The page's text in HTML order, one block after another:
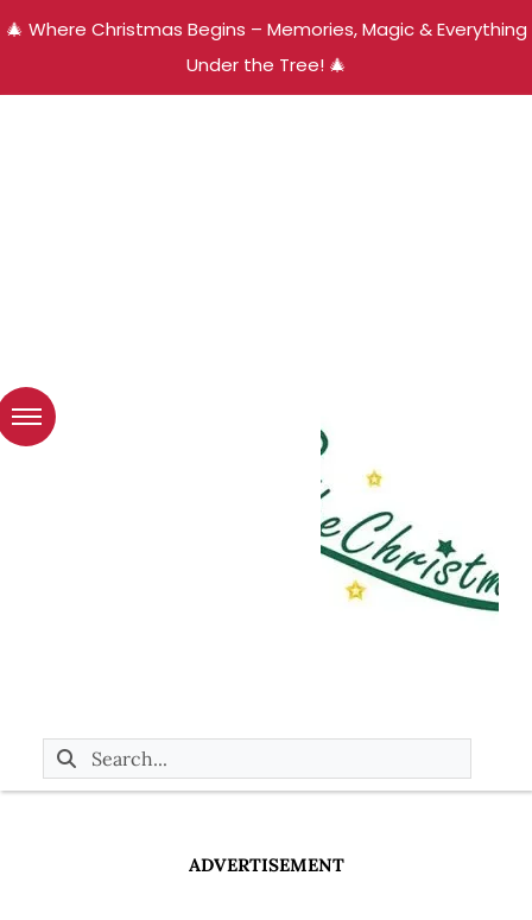
🎄 Where Christmas Begins – Memories, Magic & Everything
Under the Tree! 🎄
ADVERTISEMENT